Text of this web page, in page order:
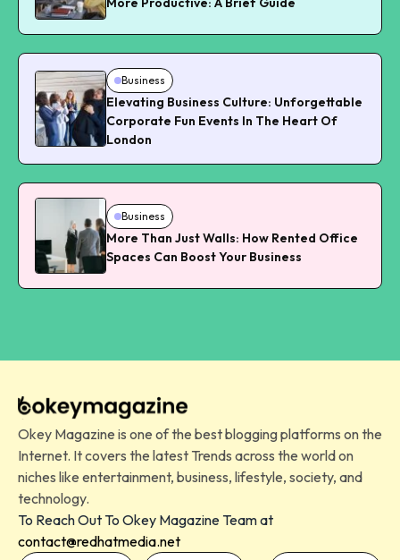
Business
Elevating Business Culture: Unforgettable
Corporate Fun Events In The Heart Of
London
Business
More Than Just Walls: How Rented Office
Spaces Can Boost Your Business
Okey Magazine is one of the best blogging platforms on the
Internet. It covers the latest Trends across the world on
niches like entertainment, business, lifestyle, society, and
technology.
To Reach Out To Okey Magazine Team at
contact@redhatmedia.net